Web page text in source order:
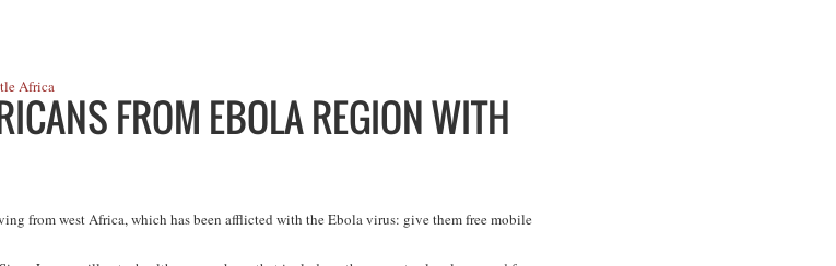
Africa
FROM EBOLA REGION WITH
from west Africa, which has been afflicted with the Ebola virus: give them free mobile